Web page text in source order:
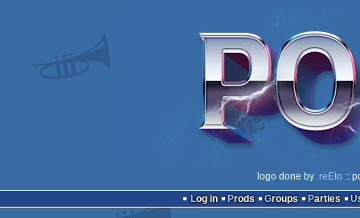
logo done by .reEto ::
Log in
Prods Groups Parties